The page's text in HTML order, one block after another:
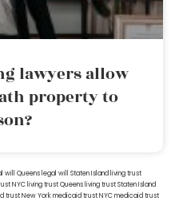
lawyers allow
property to
will Queens legal will Staten Island living trust
NYC living trust Queens living trust Staten Island
trust New Yorkmedicaid trust NYCmedicaid trust